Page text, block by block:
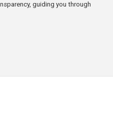
guiding you through